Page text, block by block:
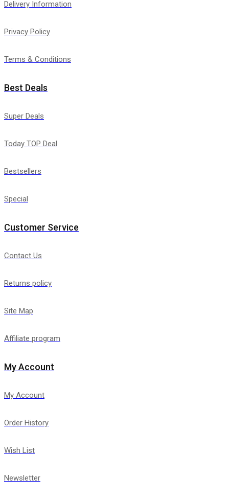
Delivery Information
Privacy Policy
Terms & Conditions
Best Deals
Super Deals
Today TOP Deal
Bestsellers
Special
Customer Service
Contact Us
Returns policy
Site Map
Affiliate program
My Account
My Account
Order History
Wish List
Newsletter